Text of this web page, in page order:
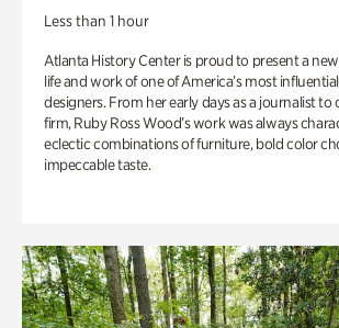
Less than 1 hour
Atlanta History Center is proud to present a
life and work of one of America’s most
designers. From her early days as a journalist
firm, Ruby Ross Wood’s work was always
eclectic combinations of furniture, bold color
impeccable taste.